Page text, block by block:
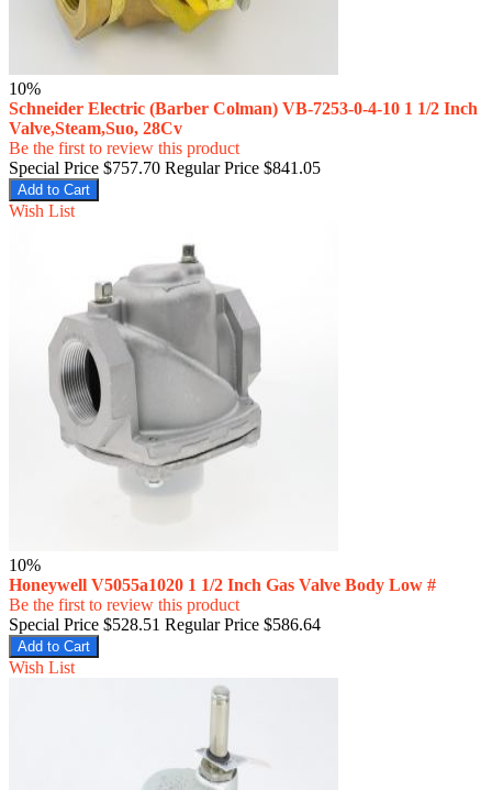
10%
Schneider Electric (Barber Colman) VB-7253-0-4-10 1 1/2 Inch
Valve,Steam,Suo, 28Cv
Be the first to review this product
Special Price $757.70 Regular Price $841.05
Add to Cart
Wish List
10%
Honeywell V5055a1020 1 1/2 Inch Gas Valve Body Low #
Be the first to review this product
Special Price $528.51 Regular Price $586.64
Add to Cart
Wish List